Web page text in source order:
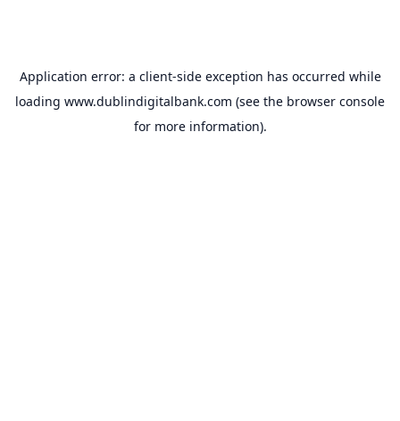
Application error: a client-side exception has occurred while
loading www.dublindigitalbank.com (see the browser console
for more information).